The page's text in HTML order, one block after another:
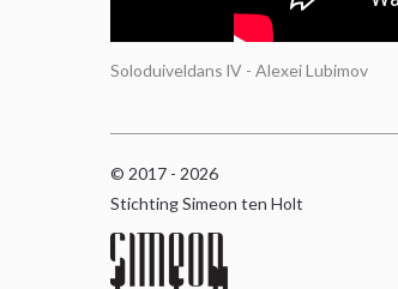
Soloduiveldans lV - Alexei Lubimov
© 2017 - 2026
Stichting Simeon ten Holt